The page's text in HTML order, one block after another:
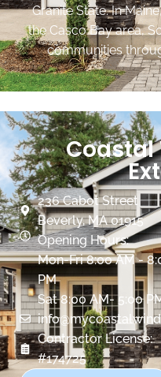
Granite State. In
the Casco Bay area,
communities
Coastal
236 Cabot Street
Beverly, MA 01915
Opening Hours:
Mon-Fri 8:00 AM -
PM
Sat 8:00 AM- 5:00
Contractor License:
#174725